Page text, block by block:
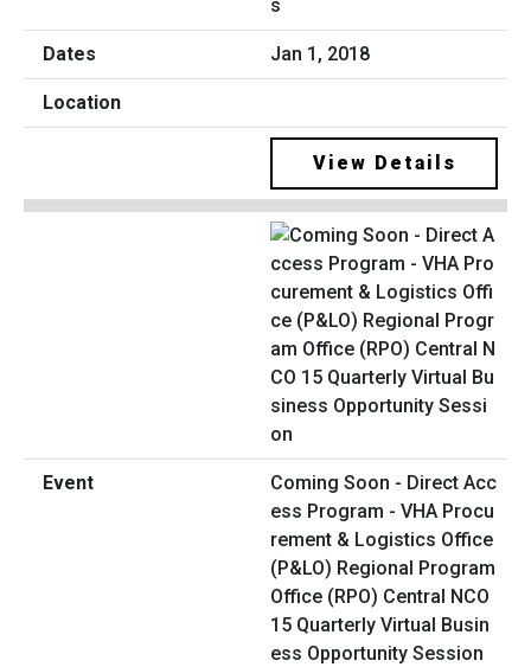
s
Jan 1, 2018
View Details
Coming Soon - Direct Acc
ess Program - VHA Procu
rement & Logistics Office
(P&LO) Regional Program
Office (RPO) Central NCO
15 Quarterly Virtual Busin
ess Opportunity Session